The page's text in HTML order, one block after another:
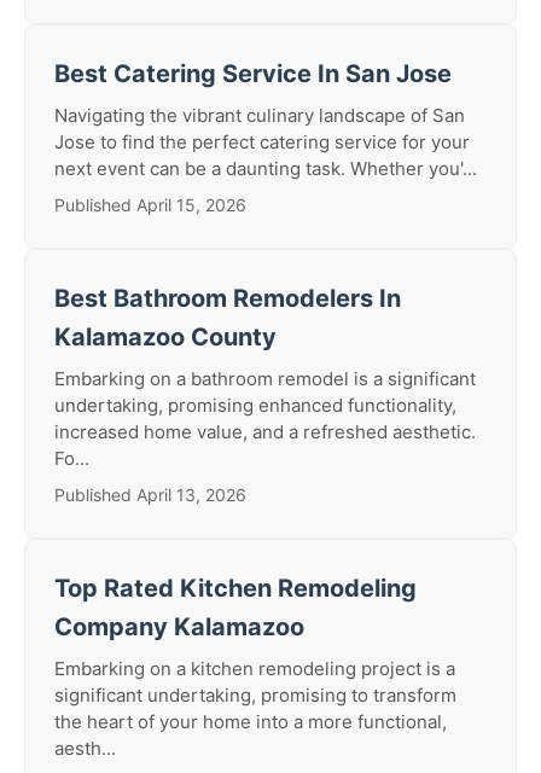
Best Catering Service In San Jose
Navigating the vibrant culinary landscape of San
Jose to find the perfect catering service for your
next event can be a daunting task. Whether you'...
Published April 15, 2026
Best Bathroom Remodelers In
Kalamazoo County
Embarking on a bathroom remodel is a significant
undertaking, promising enhanced functionality,
increased home value, and a refreshed aesthetic.
Fo...
Published April 13, 2026
Top Rated Kitchen Remodeling
Company Kalamazoo
Embarking on a kitchen remodeling project is a
significant undertaking, promising to transform
the heart of your home into a more functional,
aesth...